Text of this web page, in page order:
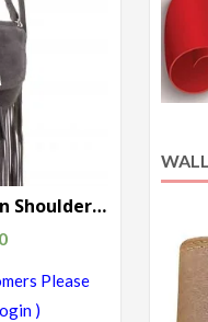
384 Suede Fashion Shoulder Bag grey
Please
)